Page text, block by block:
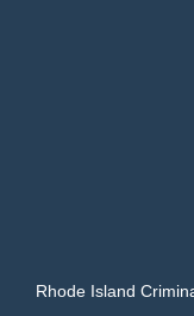
Rhode Island